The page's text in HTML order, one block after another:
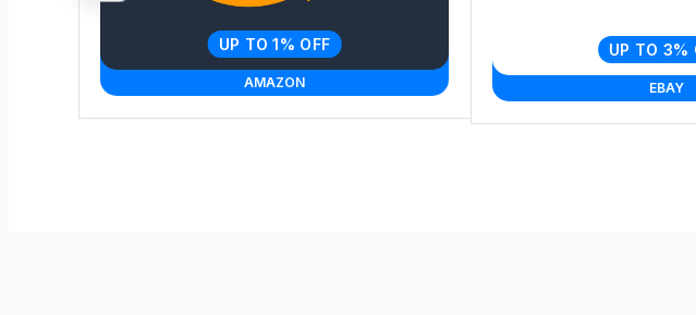
AMAZON
UP TO 1% OFF
EBAY
UP TO 3%